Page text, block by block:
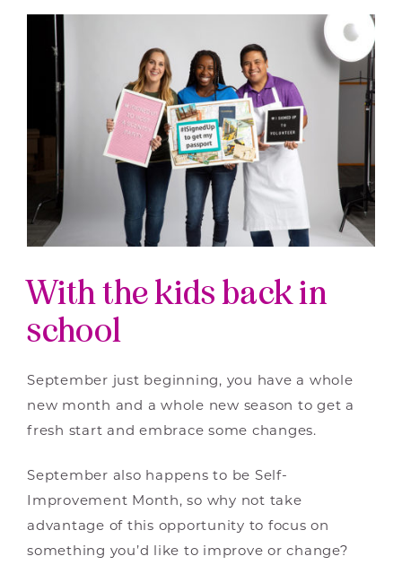
With the kids back in
school
September just beginning, you have a whole
new month and a whole new season to get a
fresh start and embrace some changes.
September also happens to be Self-
Improvement Month, so why not take
advantage of this opportunity to focus on
something you’d like to improve or change?